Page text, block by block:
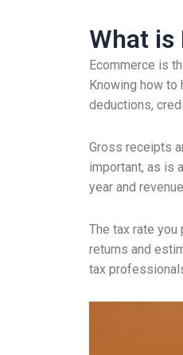
What is
Ecommerce is
Knowing how
deductions,
Gross receipts
important, as is
year and
The tax rate you
returns and
tax